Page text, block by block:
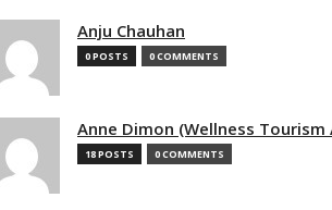
Anju Chauhan
0 POSTS 0 COMMENTS
Anne Dimon (Wellness
18 POSTS 0 COMMENTS